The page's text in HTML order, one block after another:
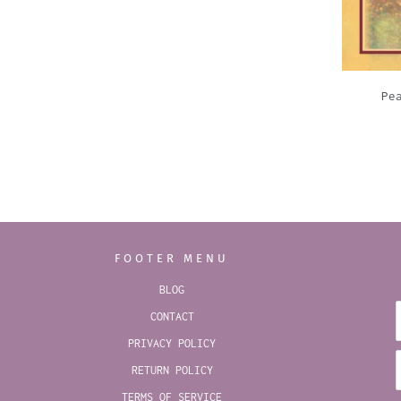
FOOTER MENU
BLOG
CONTACT
PRIVACY POLICY
RETURN POLICY
TERMS OF SERVICE